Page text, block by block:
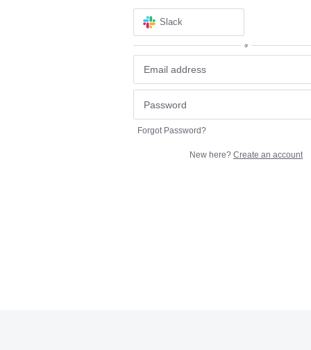
Slack
or
Forgot Password?
New here? Create an account